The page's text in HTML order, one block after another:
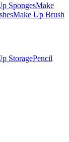
SpongesMake
Make Up Brush
StoragePencil